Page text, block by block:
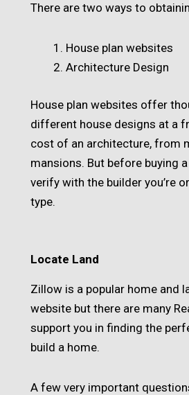
There are two ways to
House plan websites
Architecture Design
House plan websites offer
different house designs at a
cost of an architecture, from
mansions. But before buying
verify with the builder you’re
type.
Locate Land
Zillow is a popular home and
website but there are many
support you in finding the
build a home.
A few very important